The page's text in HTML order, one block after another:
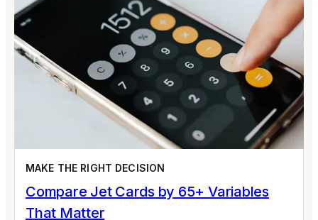
MAKE THE RIGHT DECISION
Compare Jet Cards by 65+ Variables
That Matter